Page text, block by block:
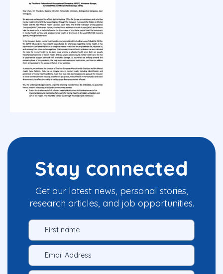
Stay connected
Get our latest news, personal stories,
research articles, and job opportunities.